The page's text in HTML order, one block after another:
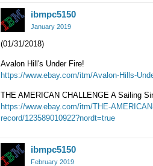
ibmpc5150
January 2019
(01/31/2018)
Avalon Hill's Under Fire!
https://www.ebay.com/itm/Avalon-Hills-
THE AMERICAN CHALLENGE A Sailing
https://www.ebay.com/itm/THE-
record/123589010922?nordt=true
ibmpc5150
February 2019